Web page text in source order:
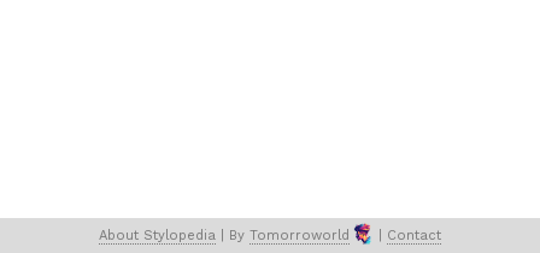
About Stylopedia | By Tomorroworld Contact